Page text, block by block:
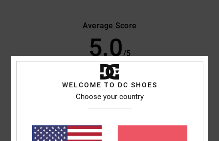
Average Score
5.0 /5
based on2 verified reviewssince Oktober 2025
5.0
5.0
WELCOME TO DC SHOES
Choose your country